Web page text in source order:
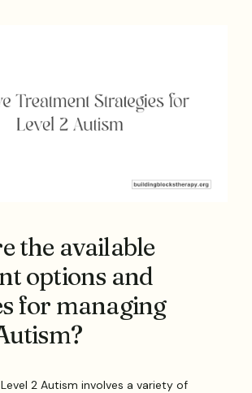
the available
options and
for managing
2 Autism involves a variety of